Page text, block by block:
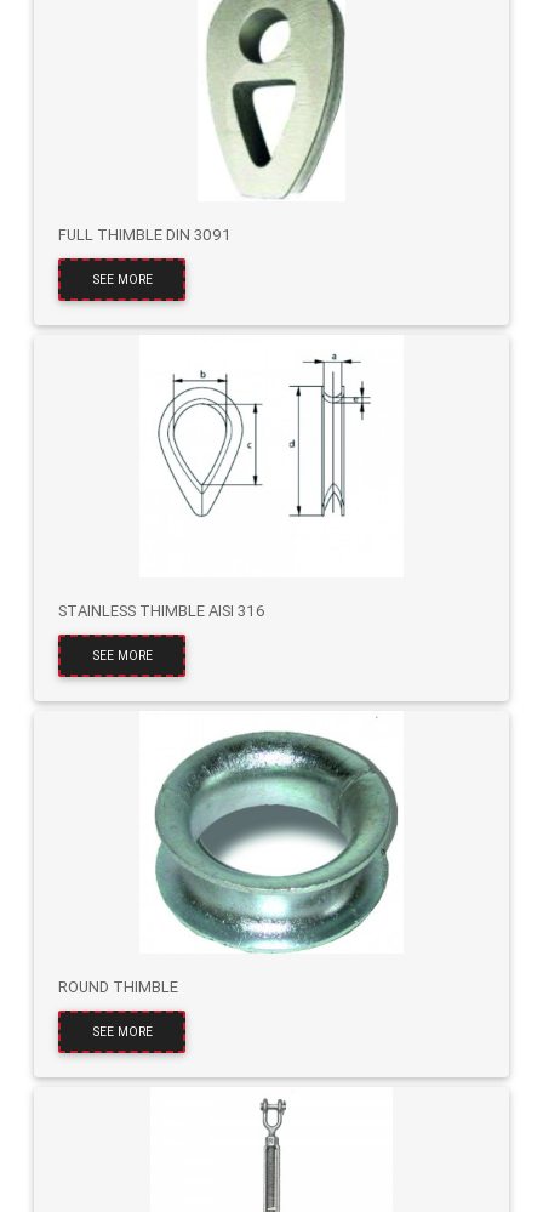
FULL THIMBLE DIN 3091
SEE MORE
STAINLESS THIMBLE AISI 316
SEE MORE
ROUND THIMBLE
SEE MORE